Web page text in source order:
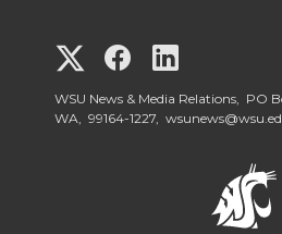
G
o
G
o
o
WSU News & Media Relations, PO
WA, 99164-1227,